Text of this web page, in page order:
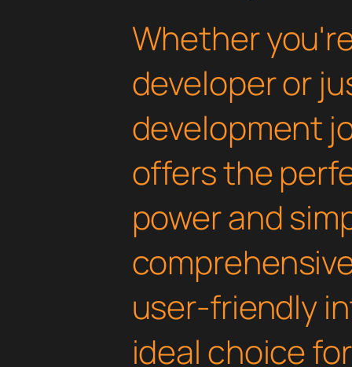
Whether
developer or
development
offers the
power and
user-friendly
ideal choice